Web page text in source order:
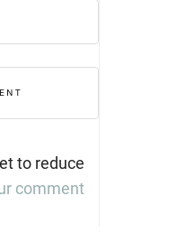
to reduce
comment